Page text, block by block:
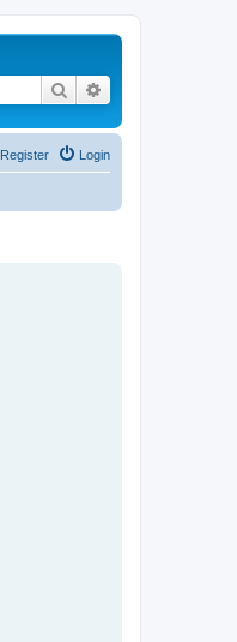
Search
Login
Register